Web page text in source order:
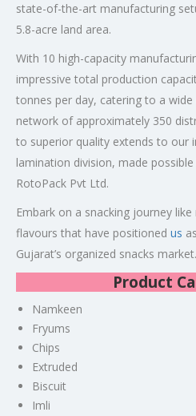
state-of-the-art manufacturing
5.8-acre land area.
With 10 high-capacity
impressive total production
tonnes per day, catering to a
network of approximately 350
to superior quality extends to our
lamination division, made
RotoPack Pvt Ltd.
Embark on a snacking journey
flavours that have positioned us
Gujarat’s organized snacks market.
Product
Namkeen
Fryums
Chips
Extruded
Biscuit
Imli